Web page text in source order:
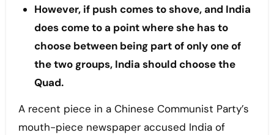
However, if push comes to shove, and India
does come to a point where she has to
choose between being part of only one of
the two groups, India should choose the
Quad.
A recent piece in a Chinese Communist Party’s
mouth-piece newspaper accused India of